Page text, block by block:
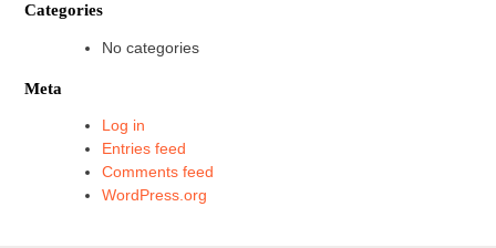
Categories
No categories
Meta
Log in
Entries feed
Comments feed
WordPress.org